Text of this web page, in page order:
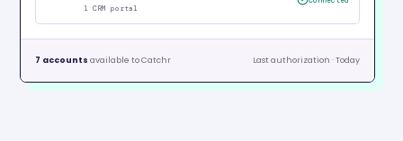
1 CRM portal
7 accounts available to Catchr Last authorization · Today